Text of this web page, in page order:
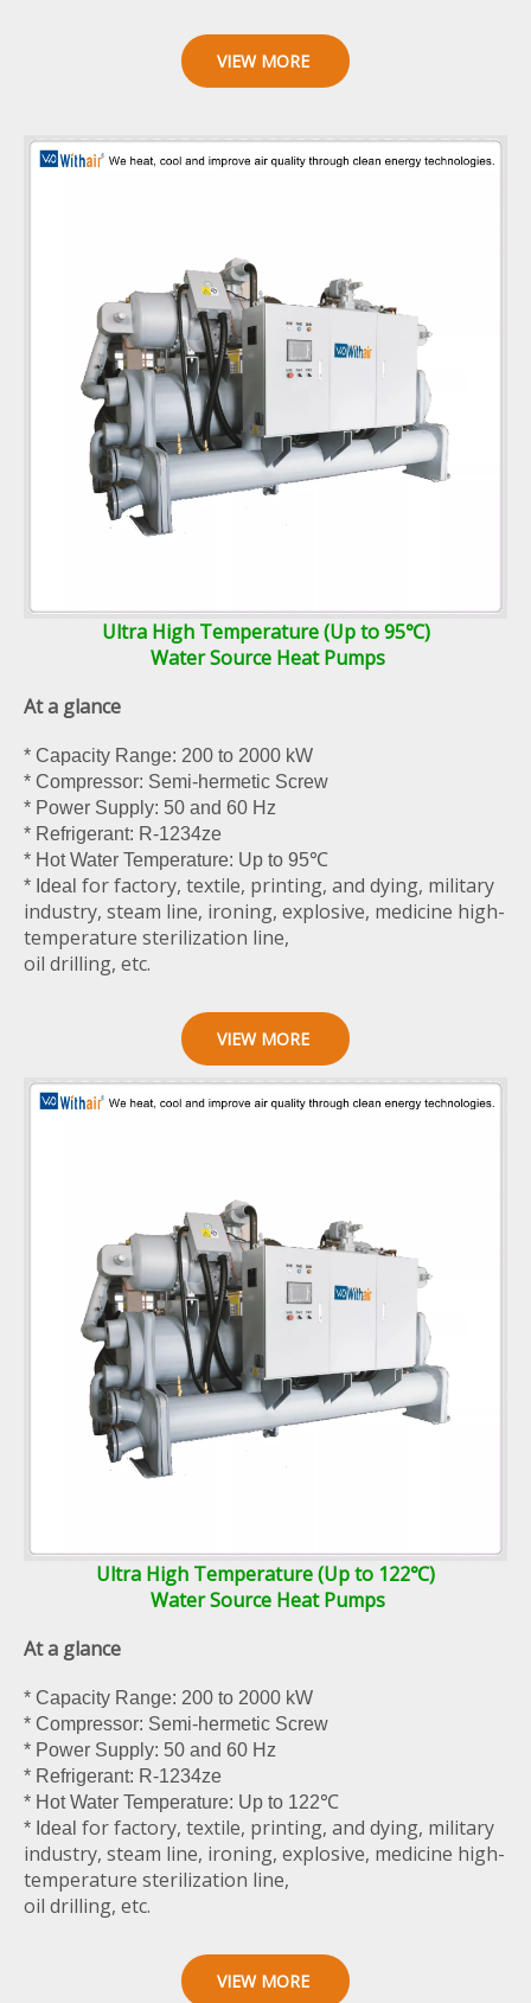
VIEW MORE
Ultra High Temperature (Up to 95℃)
Water Source Heat Pumps
At a glance
* Capacity Range: 200 to 2000 kW
* Compressor: Semi-hermetic Screw
* Power Supply: 50 and 60 Hz
* Refrigerant: R-1234ze
* Hot Water Temperature: Up to 95℃
* Ideal for factory, textile, printing, and dying, military
industry, steam line, ironing, explosive, medicine high-
temperature sterilization line,
oil drilling, etc.
VIEW MORE
Ultra High Temperature (Up to 122℃)
Water Source Heat Pumps
At a glance
* Capacity Range: 200 to 2000 kW
* Compressor: Semi-hermetic Screw
* Power Supply: 50 and 60 Hz
* Refrigerant: R-1234ze
* Hot Water Temperature: Up to 122℃
* Ideal for factory, textile, printing, and dying, military
industry, steam line, ironing, explosive, medicine high-
temperature sterilization line,
oil drilling, etc.
VIEW MORE